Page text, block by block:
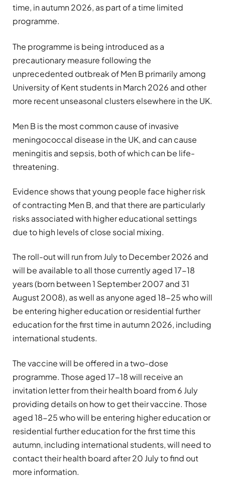
time, in autumn 2026, as part of a time limited
programme.
The programme is being introduced as a
precautionary measure following the
unprecedented outbreak of Men B primarily among
University of Kent students in March 2026 and other
more recent unseasonal clusters elsewhere in the UK.
Men B is the most common cause of invasive
meningococcal disease in the UK, and can cause
meningitis and sepsis, both of which can be life-
threatening.
Evidence shows that young people face higher risk
of contracting Men B, and that there are particularly
risks associated with higher educational settings
due to high levels of close social mixing.
The roll-out will run from July to December 2026 and
will be available to all those currently aged 17-18
years (born between 1 September 2007 and 31
August 2008), as well as anyone aged 18-25 who will
be entering higher education or residential further
education for the first time in autumn 2026, including
international students.
The vaccine will be offered in a two-dose
programme. Those aged 17-18 will receive an
invitation letter from their health board from 6 July
providing details on how to get their vaccine. Those
aged 18-25 who will be entering higher education or
residential further education for the first time this
autumn, including international students, will need to
contact their health board after 20 July to find out
more information.